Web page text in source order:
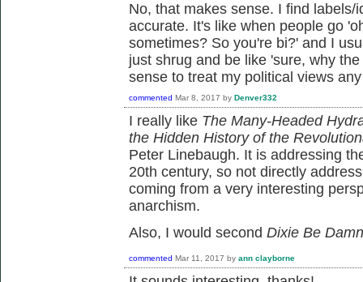
No, that makes sense. I find
accurate. It's like when people go
sometimes? So you're bi?' and I
just shrug and be like 'sure, why
sense to treat my political views
commented Mar 8, 2017 by Denver332
I really like The Many-Headed
the Hidden History of the
Peter Linebaugh. It is addressing
20th century, so not directly
coming from a very interesting
anarchism.
Also, I would second Dixie Be
commented Mar 11, 2017 by ann clayborne